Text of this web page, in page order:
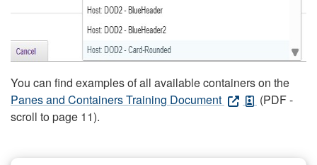
You can find examples of all available containers on the
Panes and Containers Training Document
(PDF -
scroll to page 11).